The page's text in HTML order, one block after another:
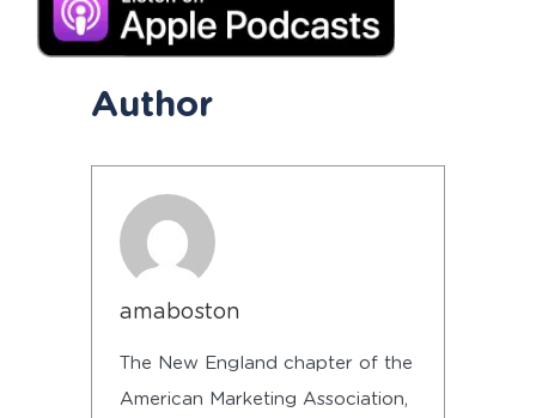
Author
amaboston
The New England chapter of the
American Marketing Association,